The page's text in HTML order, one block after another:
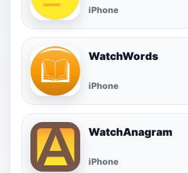
iPhone
WatchWords
iPhone
WatchAnagram
iPhone